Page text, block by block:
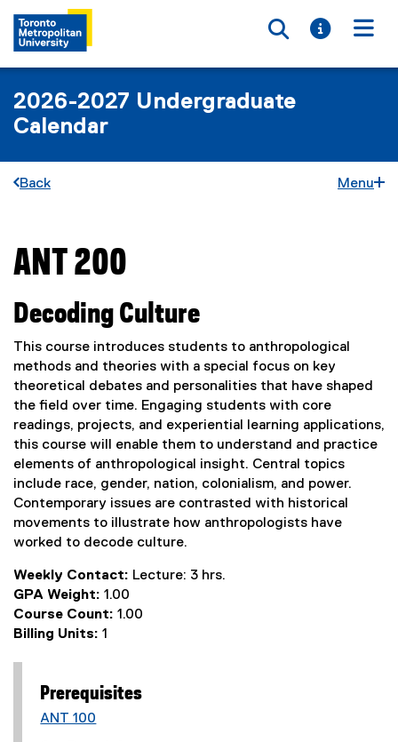
Toggle
Toggle
2026-2027 Undergraduate
Calendar
Back Menu
You are now in the main content area
ANT 200
Decoding Culture
This course introduces students to anthropological
methods and theories with a special focus on key
theoretical debates and personalities that have shaped
the field over time. Engaging students with core
readings, projects, and experiential learning applications,
this course will enable them to understand and practice
elements of anthropological insight. Central topics
include race, gender, nation, colonialism, and power.
Contemporary issues are contrasted with historical
movements to illustrate how anthropologists have
worked to decode culture.
Weekly Contact: Lecture: 3 hrs.
GPA Weight: 1.00
Course Count: 1.00
Billing Units: 1
Prerequisites
ANT 100